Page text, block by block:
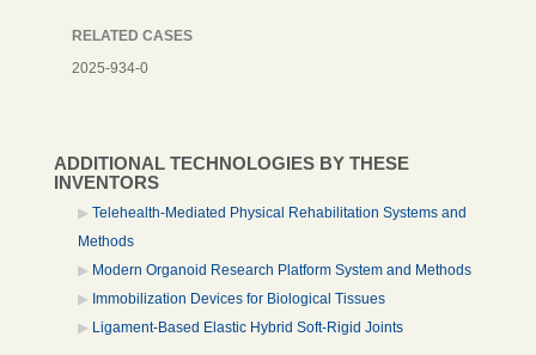
RELATED CASES
2025-934-0
ADDITIONAL TECHNOLOGIES BY THESE
INVENTORS
Telehealth-Mediated Physical Rehabilitation Systems and
Methods
Modern Organoid Research Platform System and Methods
Immobilization Devices for Biological Tissues
Ligament-Based Elastic Hybrid Soft-Rigid Joints